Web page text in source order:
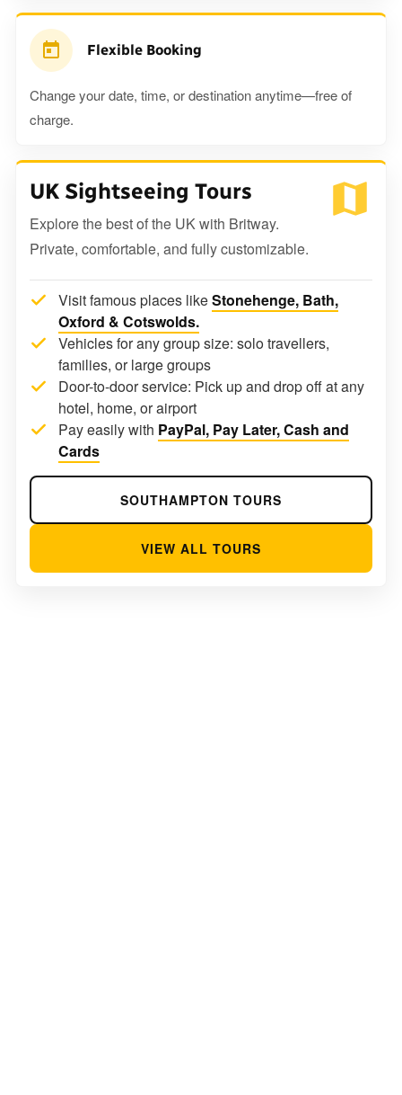
Flexible Booking
Change your date, time, or destination anytime—free of
charge.
UK Sightseeing Tours
Explore the best of the UK with Britway.
Private, comfortable, and fully customizable.
Visit famous places likeStonehenge, Bath,
Oxford & Cotswolds.
Vehicles for any group size: solo travellers,
families, or large groups
Door-to-door service: Pick up and drop off at any
hotel, home, or airport
Pay easily with PayPal, Pay Later, Cash and
Cards
SOUTHAMPTON TOURS
VIEW ALL TOURS